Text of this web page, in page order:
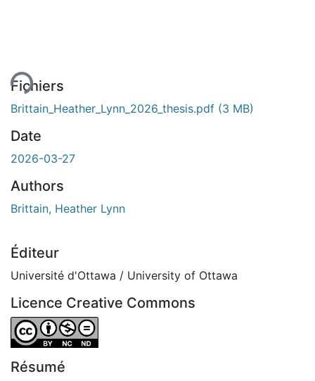
Fichiers
Brittain_Heather_Lynn_2026_thesis.pdf (3 MB)
Date
2026-03-27
Authors
Brittain, Heather Lynn
Éditeur
Université d'Ottawa / University of Ottawa
Licence Creative Commons
Attribution-NonCommercial-NoDerivatives 4.0
Résumé